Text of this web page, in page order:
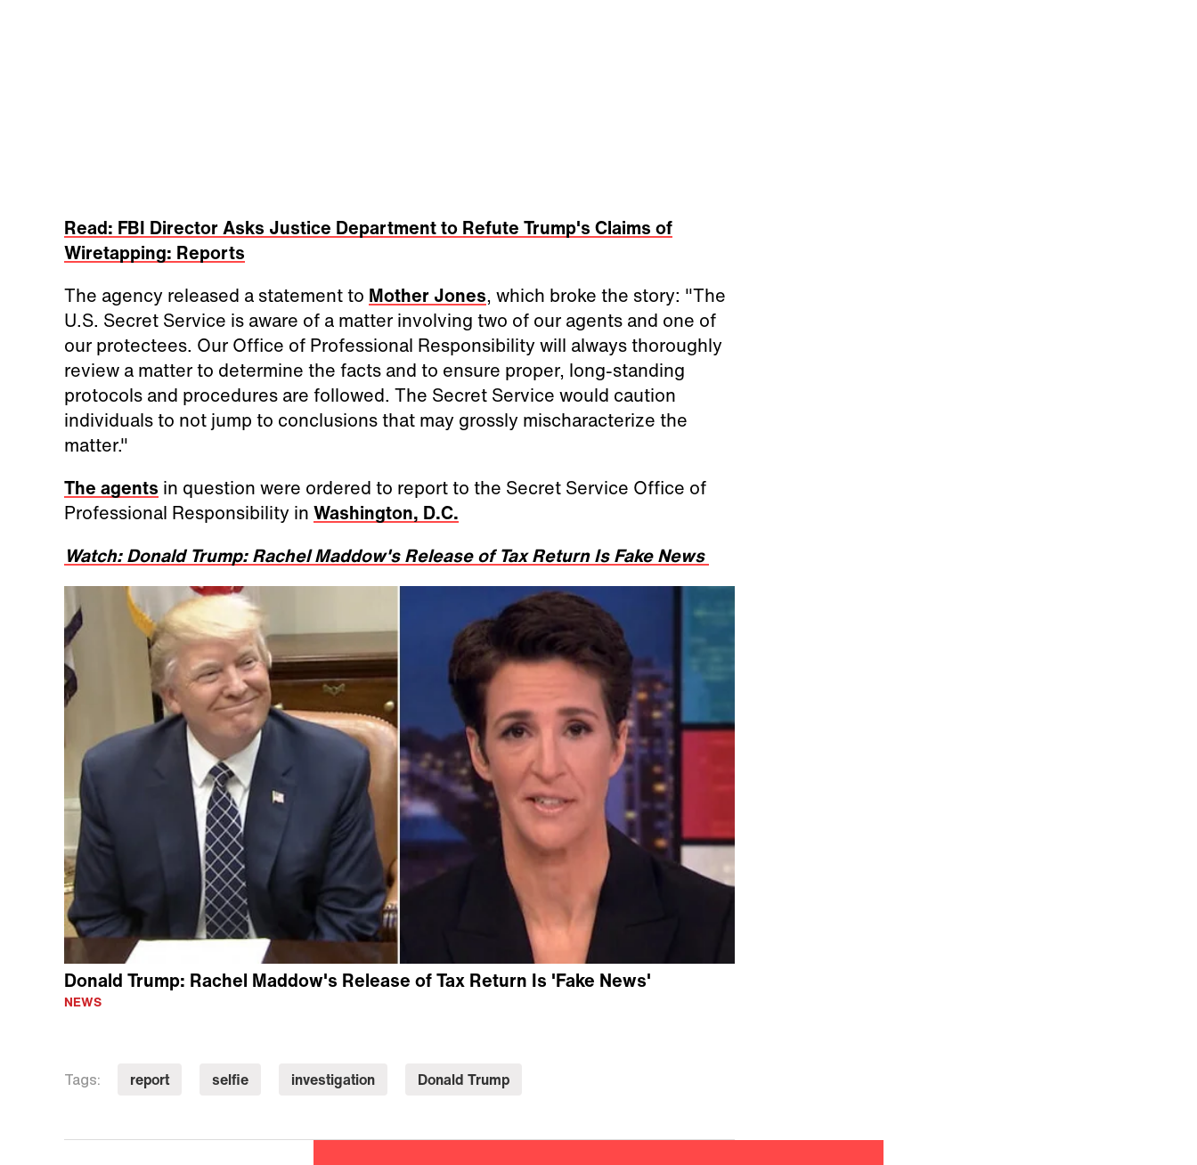
Read: FBI Director Asks Justice Department to Refute Trump's Claims of
Wiretapping: Reports
The agency released a statement to Mother Jones, which broke the story: "The
U.S. Secret Service is aware of a matter involving two of our agents and one of
our protectees. Our Office of Professional Responsibility will always thoroughly
review a matter to determine the facts and to ensure proper, long-standing
protocols and procedures are followed. The Secret Service would caution
individuals to not jump to conclusions that may grossly mischaracterize the
matter."
The agents in question were ordered to report to the Secret Service Office of
Professional Responsibility in Washington, D.C.
Watch: Donald Trump: Rachel Maddow's Release of Tax Return Is Fake News
Donald Trump: Rachel Maddow's Release of Tax Return Is 'Fake News'
NEWS
Tags: report selfie investigation Donald Trump